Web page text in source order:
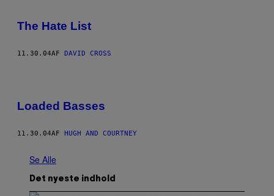
The Hate List
11.30.04AF DAVID CROSS
Loaded Basses
11.30.04AF HUGH AND COURTNEY
Se Alle
Det nyeste indhold